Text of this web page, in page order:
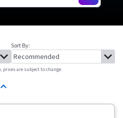
Sort By:
are subject to change.